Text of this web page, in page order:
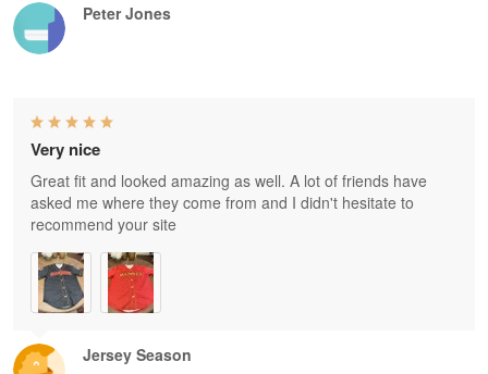
Peter Jones
Jersey Season
Very nice
Great fit and looked amazing as well. A lot of friends have
asked me where they come from and I didn't hesitate to
recommend your site